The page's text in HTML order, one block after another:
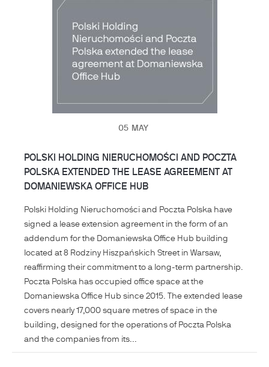
05 MAY
POLSKI HOLDING NIERUCHOMOŚCI AND POCZTA
POLSKA EXTENDED THE LEASE AGREEMENT AT
DOMANIEWSKA OFFICE HUB
Polski Holding Nieruchomości and Poczta Polska have
signed a lease extension agreement in the form of an
addendum for the Domaniewska Office Hub building
located at 8 Rodziny Hiszpańskich Street in Warsaw,
reaffirming their commitment to a long-term partnership.
Poczta Polska has occupied office space at the
Domaniewska Office Hub since 2015. The extended lease
covers nearly 17,000 square metres of space in the
building, designed for the operations of Poczta Polska
and the companies from its...